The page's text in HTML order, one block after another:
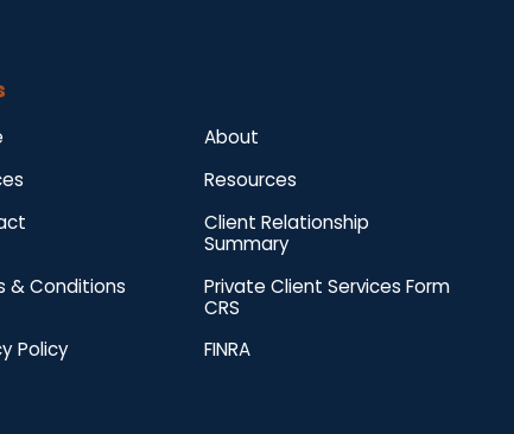
About
Resources
Client Relationship
Summary
& Conditions
Private Client Services Form
CRS
Policy
FINRA